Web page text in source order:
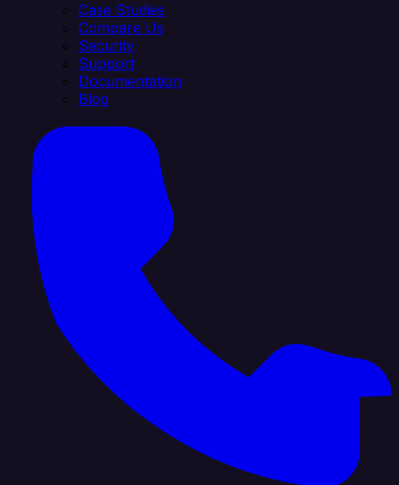
Case Studies
Compare Us
Security
Support
Documentation
Blog